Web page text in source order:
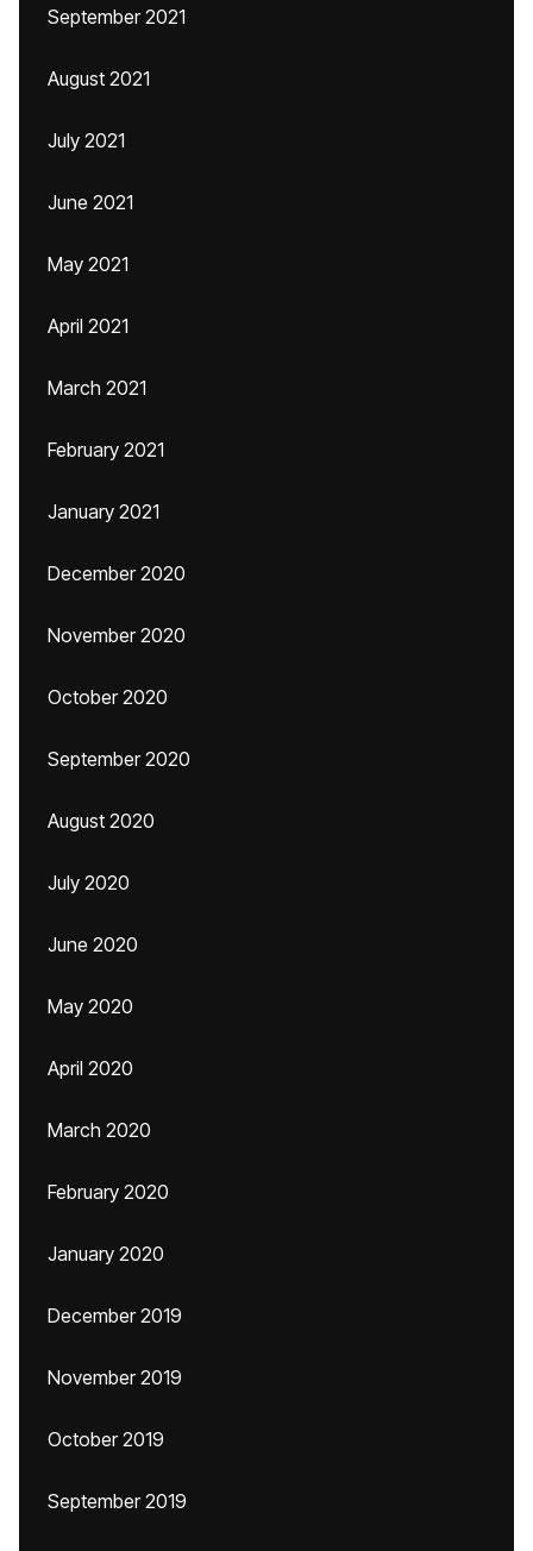
September 2021
August 2021
July 2021
June 2021
May 2021
April 2021
March 2021
February 2021
January 2021
December 2020
November 2020
October 2020
September 2020
August 2020
July 2020
June 2020
May 2020
April 2020
March 2020
February 2020
January 2020
December 2019
November 2019
October 2019
September 2019